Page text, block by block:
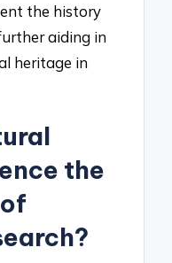
the history
aiding in
heritage in
the